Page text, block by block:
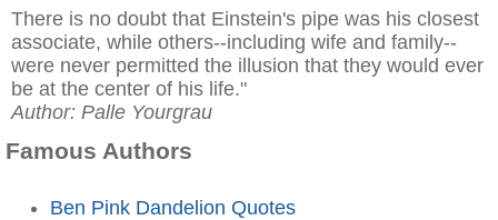
There is no doubt that Einstein's pipe was his closest
associate, while others--including wife and family--
were never permitted the illusion that they would ever
be at the center of his life."
Author: Palle Yourgrau
Famous Authors
Ben Pink Dandelion Quotes